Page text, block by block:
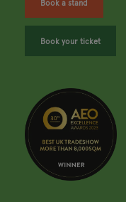
Book a stand
Book your ticket